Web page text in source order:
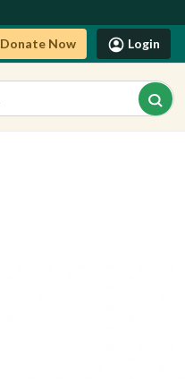
Donate Now Login